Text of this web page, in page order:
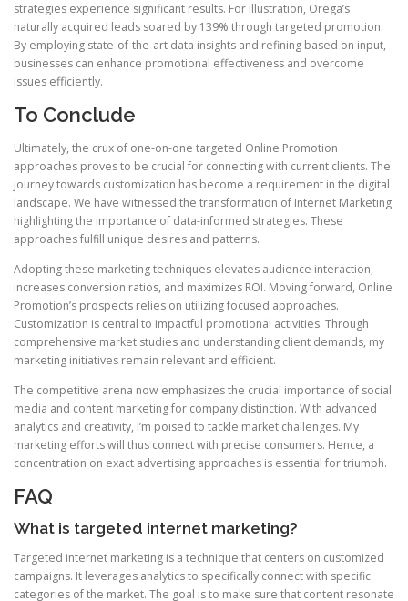
strategies experience significant results. For illustration, Orega’s
naturally acquired leads soared by 139% through targeted promotion.
By employing state-of-the-art data insights and refining based on input,
businesses can enhance promotional effectiveness and overcome
issues efficiently.
To Conclude
Ultimately, the crux of one-on-one targeted Online Promotion
approaches proves to be crucial for connecting with current clients. The
journey towards customization has become a requirement in the digital
landscape. We have witnessed the transformation of Internet Marketing
highlighting the importance of data-informed strategies. These
approaches fulfill unique desires and patterns.
Adopting these marketing techniques elevates audience interaction,
increases conversion ratios, and maximizes ROI. Moving forward, Online
Promotion’s prospects relies on utilizing focused approaches.
Customization is central to impactful promotional activities. Through
comprehensive market studies and understanding client demands, my
marketing initiatives remain relevant and efficient.
The competitive arena now emphasizes the crucial importance of social
media and content marketing for company distinction. With advanced
analytics and creativity, I’m poised to tackle market challenges. My
marketing efforts will thus connect with precise consumers. Hence, a
concentration on exact advertising approaches is essential for triumph.
FAQ
What is targeted internet marketing?
Targeted internet marketing is a technique that centers on customized
campaigns. It leverages analytics to specifically connect with specific
categories of the market. The goal is to make sure that content resonate